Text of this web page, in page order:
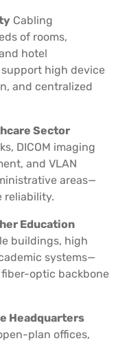
Cabling
of rooms,
hotel
high device
and centralized
Sector
DICOM imaging
and VLAN
areas—
reliability.
Education
buildings, high
systems—
optic backbone
Headquarters
plan offices,